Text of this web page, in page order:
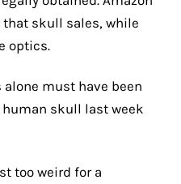
skull sales, while
optics.
must have been
human skull last week
too weird for a